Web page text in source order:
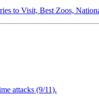
to Visit, Best Zoos,
attacks (9/11).